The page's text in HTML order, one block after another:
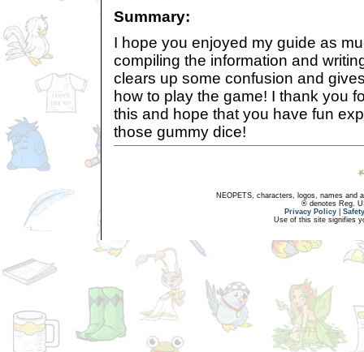
Summary:
I hope you enjoyed my guide as
compiling the information and
clears up some confusion and
how to play the game! I thank you
this and hope that you have fun
those gummy dice!
NEOPETS, characters, logos, names and
® denotes Reg.
Privacy Policy
Use of this site signifies